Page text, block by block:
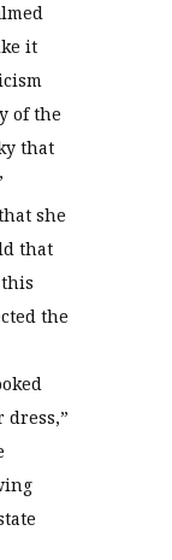
it
of the
that
she
that
the
dress,”